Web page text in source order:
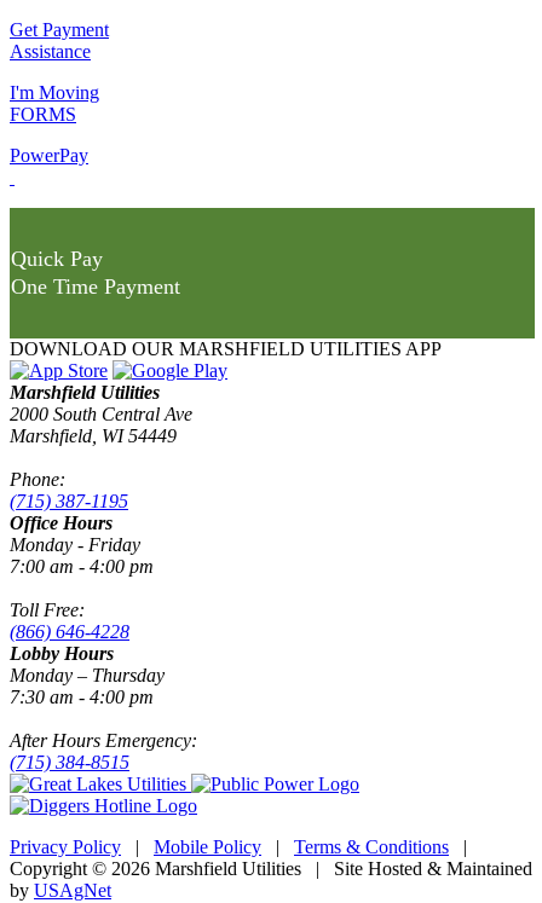
Get Payment
Assistance
I'm Moving
FORMS
PowerPay
Quick Pay
One Time Payment
DOWNLOAD OUR MARSHFIELD UTILITIES APP
Marshfield Utilities
2000 South Central Ave
Marshfield, WI 54449
Phone:
(715) 387-1195
Office Hours
Monday - Friday
7:00 am - 4:00 pm
Toll Free:
(866) 646-4228
Lobby Hours
Monday – Thursday
7:30 am - 4:00 pm
After Hours Emergency:
(715) 384-8515
Privacy Policy | Mobile Policy | Terms & Conditions |
Copyright © 2026 Marshfield Utilities | Site Hosted & Maintained
by USAgNet